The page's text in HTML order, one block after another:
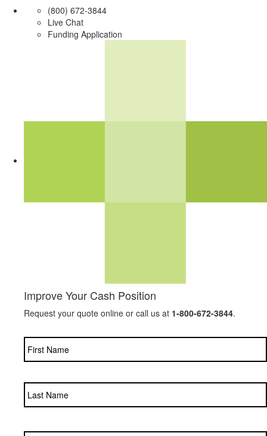
(800) 672-3844
Live Chat
Funding Application
Improve Your Cash Position
Request your quote online or call us at 1-800-672-3844.
Company *